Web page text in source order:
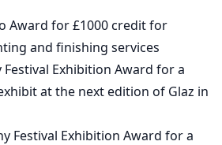
Award for £1000 credit for
and finishing services
Exhibition Award for a
at the next edition of Glaz in
Festival Exhibition Award for a